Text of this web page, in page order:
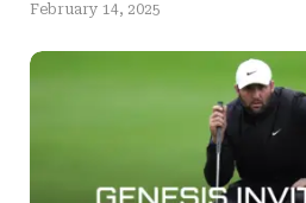
February 14, 2025